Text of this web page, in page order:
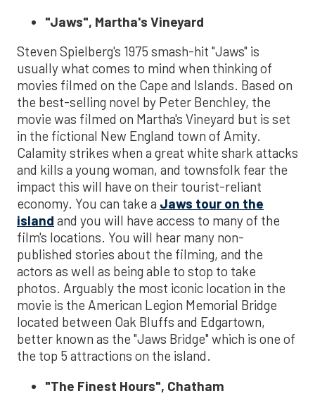
"Jaws", Martha's Vineyard
Steven Spielberg's 1975 smash-hit "Jaws" is
usually what comes to mind when thinking of
movies filmed on the Cape and Islands. Based on
the best-selling novel by Peter Benchley, the
movie was filmed on Martha's Vineyard but is set
in the fictional New England town of Amity.
Calamity strikes when a great white shark attacks
and kills a young woman, and townsfolk fear the
impact this will have on their tourist-reliant
economy. You can take a Jaws tour on the
island and you will have access to many of the
film's locations. You will hear many non-
published stories about the filming, and the
actors as well as being able to stop to take
photos. Arguably the most iconic location in the
movie is the American Legion Memorial Bridge
located between Oak Bluffs and Edgartown,
better known as the "Jaws Bridge" which is one of
the top 5 attractions on the island.
"The Finest Hours", Chatham